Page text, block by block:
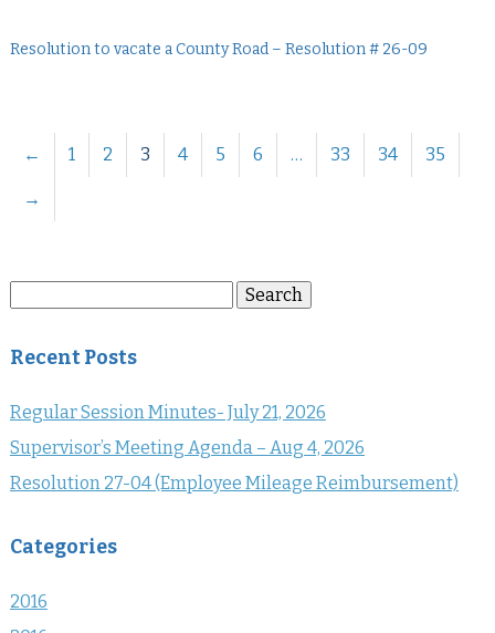
Resolution to vacate a County Road – Resolution # 26-09
← 1 2 3 4 5 6 … 33 34 35
→
Search
Recent Posts
Regular Session Minutes- July 21, 2026
Supervisor’s Meeting Agenda – Aug 4, 2026
Resolution 27-04 (Employee Mileage Reimbursement)
Categories
2016